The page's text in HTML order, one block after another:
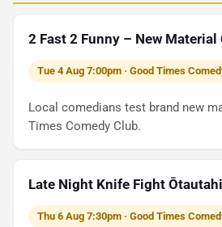
2 Fast 2 Funny – New
Tue 4 Aug 7:00pm · Good Times
Local comedians test brand new
Times Comedy Club.
Late Night Knife Fight Ōtautahi
Thu 6 Aug 7:30pm · Good Times